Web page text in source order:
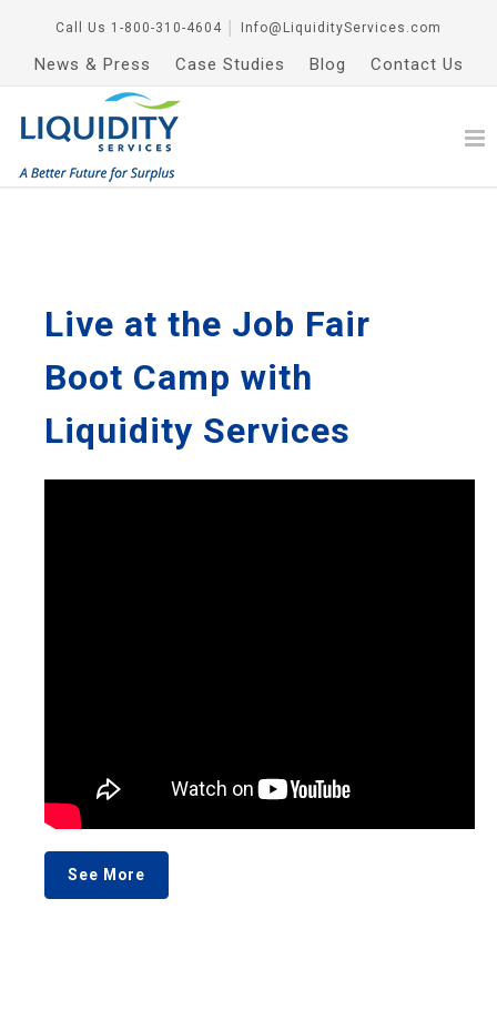
Call Us 1-800-310-4604 Info@LiquidityServices.com
News & Press Case Studies Blog Contact Us
Live at the Job Fair
Boot Camp with
Liquidity Services
See More